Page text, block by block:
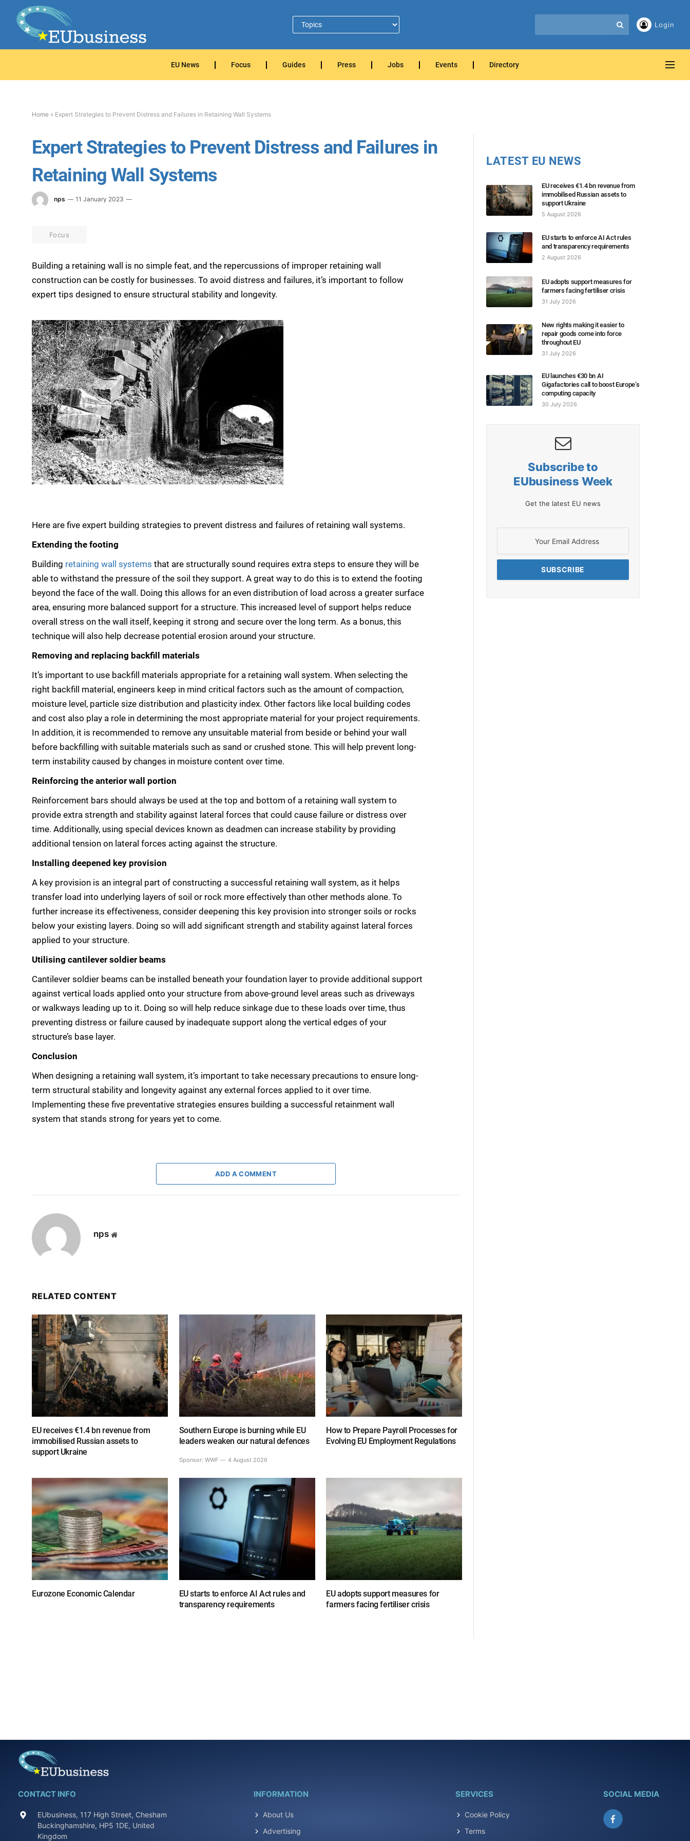
Login
EU News Focus Guides Press Jobs Events Directory
Home » Expert Strategies to Prevent Distress and Failures in Retaining Wall Systems
Expert Strategies to Prevent Distress and Failures in
Retaining Wall Systems
nps 11 January 2023
Focus
Building a retaining wall is no simple feat, and the repercussions of improper retaining wall
construction can be costly for businesses. To avoid distress and failures, it’s important to follow
expert tips designed to ensure structural stability and longevity.
Here are five expert building strategies to prevent distress and failures of retaining wall systems.
Extending the footing
Building retaining wall systems that are structurally sound requires extra steps to ensure they will be
able to withstand the pressure of the soil they support. A great way to do this is to extend the footing
beyond the face of the wall. Doing this allows for an even distribution of load across a greater surface
area, ensuring more balanced support for a structure. This increased level of support helps reduce
overall stress on the wall itself, keeping it strong and secure over the long term. As a bonus, this
technique will also help decrease potential erosion around your structure.
Removing and replacing backfill materials
It’s important to use backfill materials appropriate for a retaining wall system. When selecting the
right backfill material, engineers keep in mind critical factors such as the amount of compaction,
moisture level, particle size distribution and plasticity index. Other factors like local building codes
and cost also play a role in determining the most appropriate material for your project requirements.
In addition, it is recommended to remove any unsuitable material from beside or behind your wall
before backfilling with suitable materials such as sand or crushed stone. This will help prevent long-
term instability caused by changes in moisture content over time.
Reinforcing the anterior wall portion
Reinforcement bars should always be used at the top and bottom of a retaining wall system to
provide extra strength and stability against lateral forces that could cause failure or distress over
time. Additionally, using special devices known as deadmen can increase stability by providing
additional tension on lateral forces acting against the structure.
Installing deepened key provision
A key provision is an integral part of constructing a successful retaining wall system, as it helps
transfer load into underlying layers of soil or rock more effectively than other methods alone. To
further increase its effectiveness, consider deepening this key provision into stronger soils or rocks
below your existing layers. Doing so will add significant strength and stability against lateral forces
applied to your structure.
Utilising cantilever soldier beams
Cantilever soldier beams can be installed beneath your foundation layer to provide additional support
against vertical loads applied onto your structure from above-ground level areas such as driveways
or walkways leading up to it. Doing so will help reduce sinkage due to these loads over time, thus
preventing distress or failure caused by inadequate support along the vertical edges of your
structure’s base layer.
Conclusion
When designing a retaining wall system, it’s important to take necessary precautions to ensure long-
term structural stability and longevity against any external forces applied to it over time.
Implementing these five preventative strategies ensures building a successful retainment wall
system that stands strong for years yet to come.
ADD A COMMENT
nps Website
RELATED CONTENT
EU receives €1.4 bn revenue from
immobilised Russian assets to
support Ukraine
Southern Europe is burning while EU
leaders weaken our natural defences
Sponsor: WWF 4 August 2026
How to Prepare Payroll Processes for
Evolving EU Employment Regulations
Eurozone Economic Calendar
EU starts to enforce AI Act rules and
transparency requirements
EU adopts support measures for
farmers facing fertiliser crisis
LATEST EU NEWS
EU receives €1.4 bn revenue from
immobilised Russian assets to
support Ukraine
5 August 2026
EU starts to enforce AI Act rules
and transparency requirements
2 August 2026
EU adopts support measures for
farmers facing fertiliser crisis
31 July 2026
New rights making it easier to
repair goods come into force
throughout EU
31 July 2026
EU launches €30 bn AI
Gigafactories call to boost Europe’s
computing capacity
30 July 2026
Subscribe to
EUbusiness Week
Get the latest EU news
CONTACT INFO
EUbusiness, 117 High Street, Chesham
Buckinghamshire, HP5 1DE, United
Kingdom
INFORMATION
About Us
Advertising
SERVICES
Cookie Policy
Terms
SOCIAL MEDIA
Facebook